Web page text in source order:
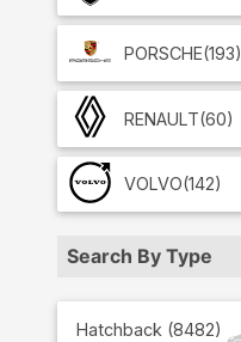
PORSCHE(193)
RENAULT(60)
VOLVO(142)
Search By Type
Hatchback (8482)